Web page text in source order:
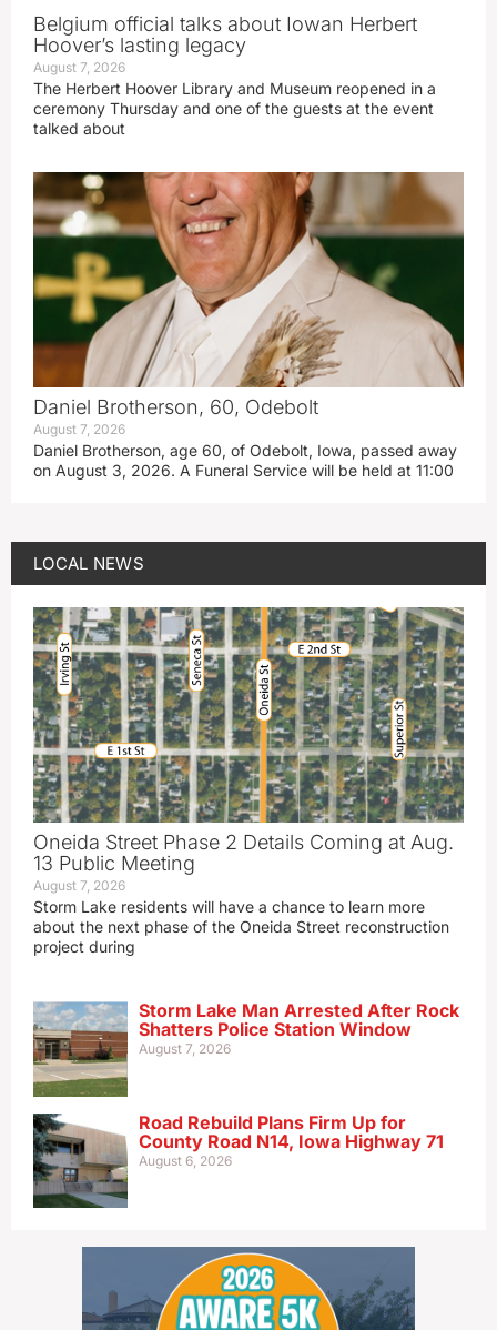
Belgium official talks about Iowan Herbert
Hoover’s lasting legacy
August 7, 2026
The Herbert Hoover Library and Museum reopened in a
ceremony Thursday and one of the guests at the event
talked about
Daniel Brotherson, 60, Odebolt
August 7, 2026
Daniel Brotherson, age 60, of Odebolt, Iowa, passed away
on August 3, 2026. A Funeral Service will be held at 11:00
LOCAL NEWS
Oneida Street Phase 2 Details Coming at Aug.
13 Public Meeting
August 7, 2026
Storm Lake residents will have a chance to learn more
about the next phase of the Oneida Street reconstruction
project during
Storm Lake Man Arrested After Rock
Shatters Police Station Window
August 7, 2026
Road Rebuild Plans Firm Up for
County Road N14, Iowa Highway 71
August 6, 2026